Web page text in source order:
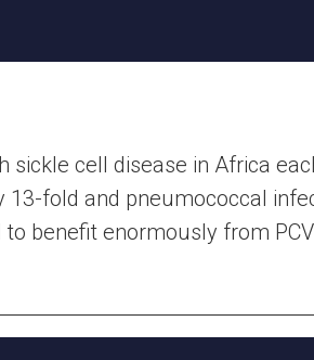
cell disease in Africa
fold and pneumococcal
benefit enormously from